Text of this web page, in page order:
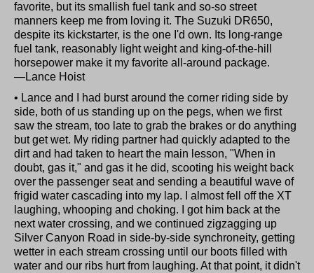
favorite, but its smallish fuel tank and so-so street
manners keep me from loving it. The Suzuki DR650,
despite its kickstarter, is the one I'd own. Its long-range
fuel tank, reasonably light weight and king-of-the-hill
horsepower make it my favorite all-around package.
—Lance Hoist
• Lance and I had burst around the corner riding side by
side, both of us standing up on the pegs, when we first
saw the stream, too late to grab the brakes or do anything
but get wet. My riding partner had quickly adapted to the
dirt and had taken to heart the main lesson, "When in
doubt, gas it," and gas it he did, scooting his weight back
over the passenger seat and sending a beautiful wave of
frigid water cascading into my lap. I almost fell off the XT
laughing, whooping and choking. I got him back at the
next water crossing, and we continued zigzagging up
Silver Canyon Road in side-by-side synchroneity, getting
wetter in each stream crossing until our boots filled with
water and our ribs hurt from laughing. At that point, it didn't